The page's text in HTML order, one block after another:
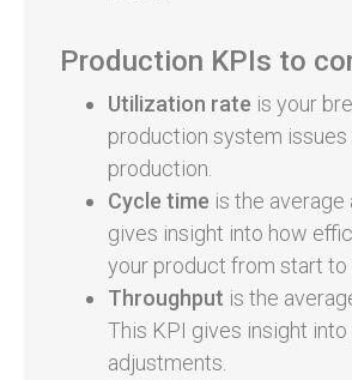
Production KPIs to
Utilization rate is your
production system
production.
Cycle time is the
gives insight into how
your product from start to
Throughput is the
This KPI gives insight into
adjustments.